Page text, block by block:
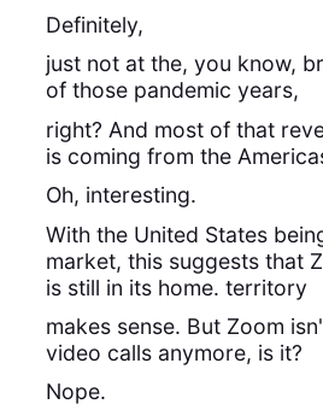
Definitely,
just not at the, you know,
of those pandemic years,
right? And most of that
is coming from the
Oh, interesting.
With the United States
market, this suggests that
is still in its home. territory
makes sense. But Zoom
video calls anymore, is it?
Nope.